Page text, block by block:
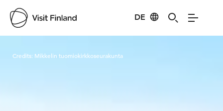
DE
Credits: Mikkelin tuomiokirkkoseurakunta